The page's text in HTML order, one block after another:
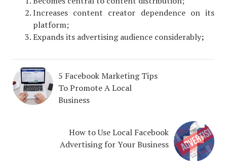
Increases content creator dependence on its
platform;
Expands its advertising audience considerably;
5 Facebook Marketing Tips
To Promote A Local
Business
How to Use Local Facebook
Advertising for Your Business